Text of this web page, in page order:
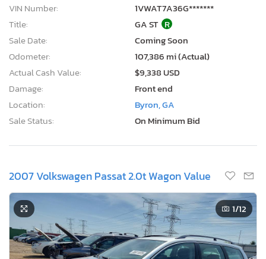
VIN Number:
1VWAT7A36G*******
Title:
GA ST R
Sale Date:
Coming Soon
Odometer:
107,386 mi (Actual)
Actual Cash Value:
$9,338 USD
Damage:
Front end
Location:
Byron, GA
Sale Status:
On Minimum Bid
2007 Volkswagen Passat 2.0t Wagon Value
1/12